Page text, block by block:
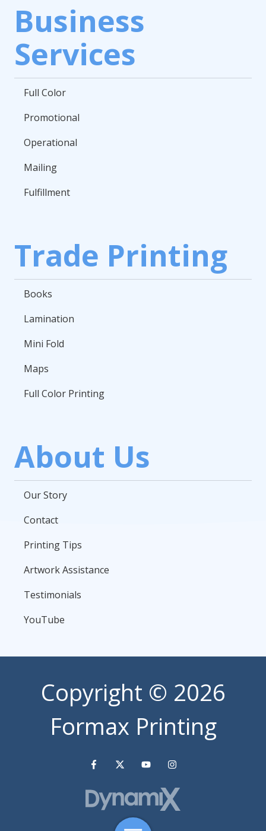
Business
Services
Full Color
Promotional
Operational
Mailing
Fulfillment
Trade Printing
Books
Lamination
Mini Fold
Maps
Full Color Printing
About Us
Our Story
Contact
Printing Tips
Artwork Assistance
Testimonials
YouTube
Copyright © 2026
Formax Printing